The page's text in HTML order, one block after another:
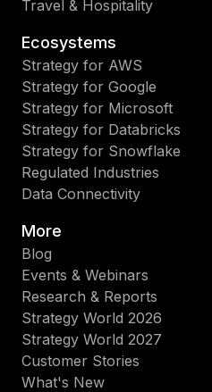
Travel & Hospitality
Ecosystems
Strategy for AWS
Strategy for Google
Strategy for Microsoft
Strategy for Databricks
Strategy for Snowflake
Regulated Industries
Data Connectivity
More
Blog
Events & Webinars
Research & Reports
Strategy World 2026
Strategy World 2027
Customer Stories
What's New